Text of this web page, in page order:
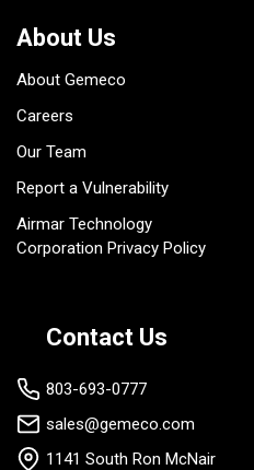
About Us
About Gemeco
Careers
Our Team
Report a Vulnerability
Airmar Technology
Corporation Privacy Policy
Contact Us
803-693-0777
sales@gemeco.com
1141 South Ron McNair